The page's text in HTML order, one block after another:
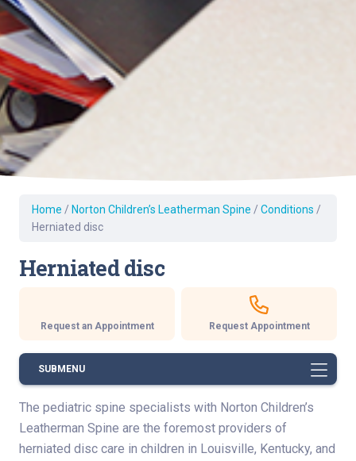
Home / Norton Children’s Leatherman Spine / Conditions /
Herniated disc
Herniated disc
Request an Appointment Request Appointment
SUBMENU
The pediatric spine specialists with Norton Children’s
Leatherman Spine are the foremost providers of
herniated disc care in children in Louisville, Kentucky, and